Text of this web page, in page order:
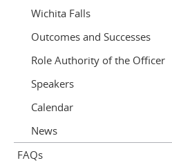
Wichita Falls
Outcomes and Successes
Role Authority of the Officer
Speakers
Calendar
News
FAQs